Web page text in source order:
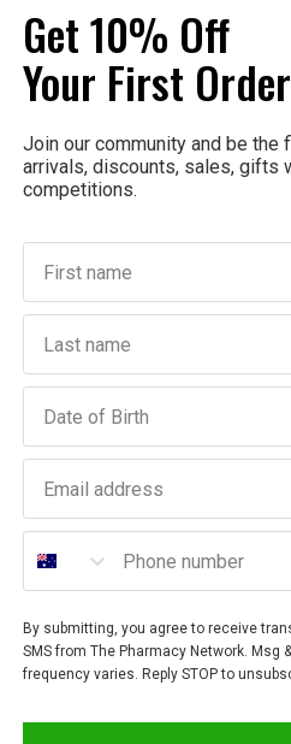
Get 10% Off
Your First Order
Join our community and be the
arrivals, discounts, sales, gifts
competitions.
First name
Last name
Birthday
Email address
Phone number
By submitting, you agree to receive
SMS from The Pharmacy Network. Msg
frequency varies. Reply STOP to